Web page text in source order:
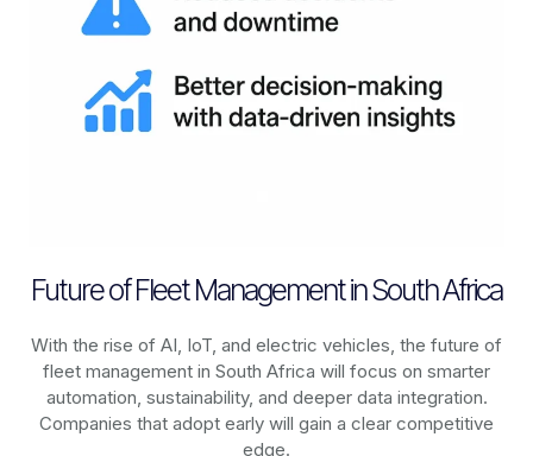
Future of Fleet Management in South Africa
With the rise of AI, IoT, and electric vehicles, the future of
fleet management in South Africa will focus on smarter
automation, sustainability, and deeper data integration.
Companies that adopt early will gain a clear competitive
edge.